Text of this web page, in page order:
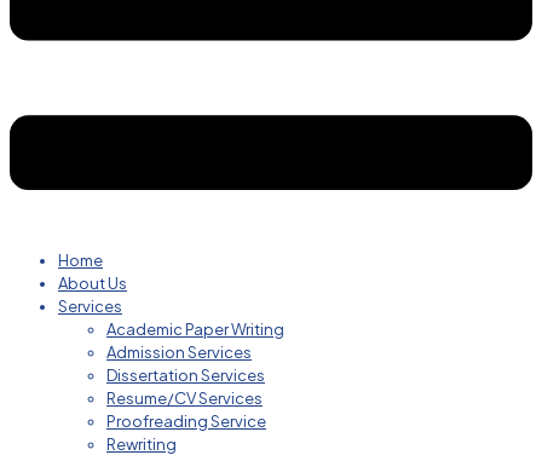
Home
About Us
Services
Academic Paper Writing
Admission Services
Dissertation Services
Resume/CV Services
Proofreading Service
Rewriting